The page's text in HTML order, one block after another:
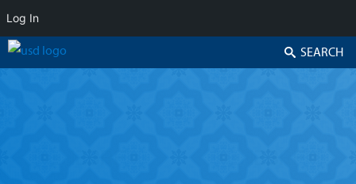
Search
Log In